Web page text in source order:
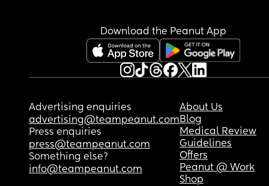
Download the Peanut App
Advertising enquiries
advertising@teampeanut.com
Press enquiries
press@teampeanut.com
Something else?
info@teampeanut.com
About Us
Blog
Medical Review
Guidelines
Offers
Peanut @ Work
Shop